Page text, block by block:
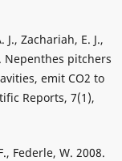
J., Zachariah, E. J.,
Nepenthes pitchers
emit CO2 to
Reports, 7(1),
Federle, W. 2008.